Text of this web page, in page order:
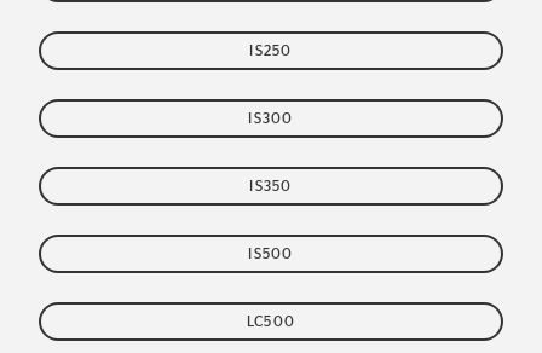
IS250
IS300
IS350
IS500
LC500